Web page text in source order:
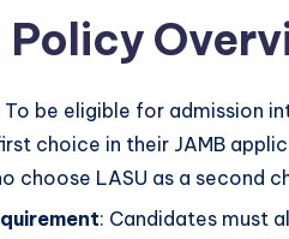
To be eligible for admission
choice in their JAMB
choose LASU as a second
: Candidates must